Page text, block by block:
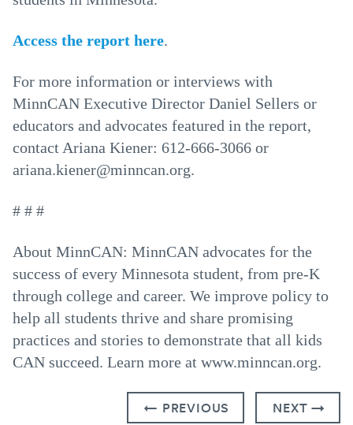
Access the report here.
For more information or interviews with
MinnCAN Executive Director Daniel Sellers or
educators and advocates featured in the report,
contact Ariana Kiener: 612-666-3066 or
ariana.kiener@minncan.org.
# # #
About MinnCAN: MinnCAN advocates for the
success of every Minnesota student, from pre-K
through college and career. We improve policy to
help all students thrive and share promising
practices and stories to demonstrate that all kids
CAN succeed. Learn more at www.minncan.org.
← PREVIOUS NEXT →